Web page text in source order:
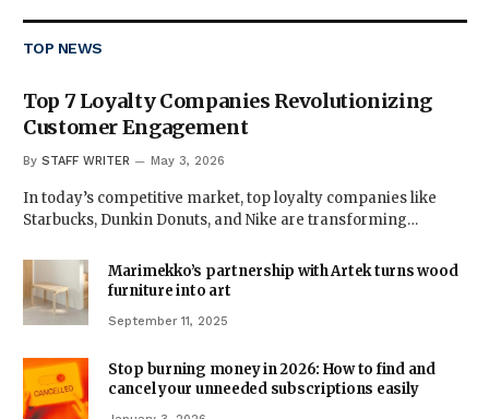
TOP NEWS
Top 7 Loyalty Companies Revolutionizing
Customer Engagement
By STAFF WRITER May 3, 2026
In today’s competitive market, top loyalty companies like
Starbucks, Dunkin Donuts, and Nike are transforming…
Marimekko’s partnership with Artek turns wood
furniture into art
September 11, 2025
Stop burning money in 2026: How to find and
cancel your unneeded subscriptions easily